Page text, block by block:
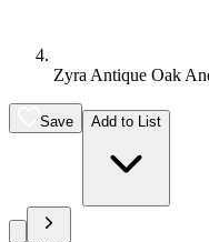
Zyra Antique Oak
Save Add to List